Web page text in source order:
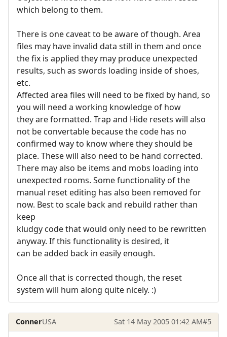
which belong to them.
There is one caveat to be aware of though. Area
files may have invalid data still in them and once
the fix is applied they may produce unexpected
results, such as swords loading inside of shoes,
etc.
Affected area files will need to be fixed by hand, so
you will need a working knowledge of how
they are formatted. Trap and Hide resets will also
not be convertable because the code has no
confirmed way to know where they should be
place. These will also need to be hand corrected.
There may also be items and mobs loading into
unexpected rooms. Some functionality of the
manual reset editing has also been removed for
now. Best to scale back and rebuild rather than
keep
kludgy code that would only need to be rewritten
anyway. If this functionality is desired, it
can be added back in easily enough.
Once all that is corrected though, the reset
system will hum along quite nicely. :)
ConnerUSA Sat 14 May 2005 01:42 AM#5